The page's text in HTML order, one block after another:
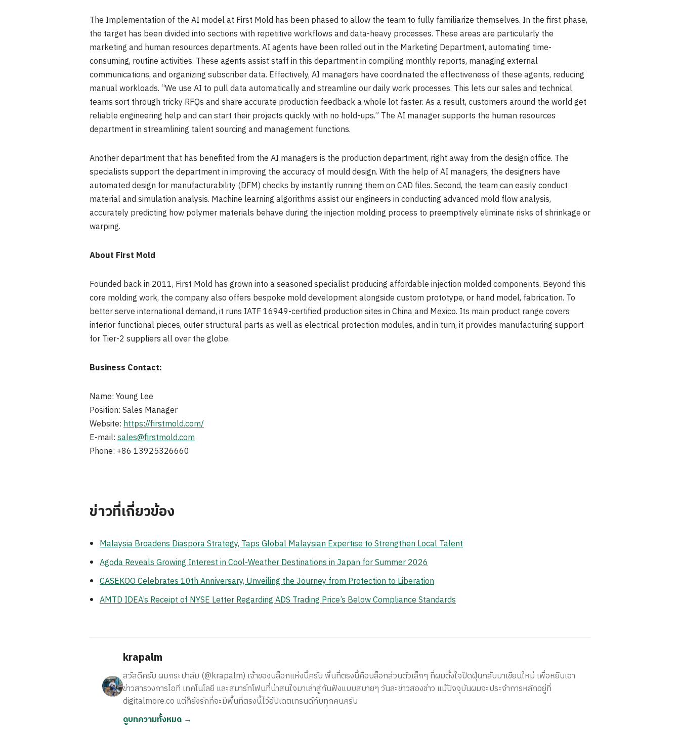
The Implementation of the AI model at First Mold has been phased to allow the team to fully familiarize themselves. In the first phase,
the target has been divided into sections with repetitive workflows and data-heavy processes. These areas are particularly the
marketing and human resources departments. AI agents have been rolled out in the Marketing Department, automating time-
consuming, routine activities. These agents assist staff in this department in compiling monthly reports, managing external
communications, and organizing subscriber data. Effectively, AI managers have coordinated the effectiveness of these agents, reducing
manual workloads. “We use AI to pull data automatically and streamline our daily work processes. This lets our sales and technical
teams sort through tricky RFQs and share accurate production feedback a whole lot faster. As a result, customers around the world get
reliable engineering help and can start their projects quickly with no hold-ups.” The AI manager supports the human resources
department in streamlining talent sourcing and management functions.
Another department that has benefited from the AI managers is the production department, right away from the design office. The
specialists support the department in improving the accuracy of mould design. With the help of AI managers, the designers have
automated design for manufacturability (DFM) checks by instantly running them on CAD files. Second, the team can easily conduct
material and simulation analysis. Machine learning algorithms assist our engineers in conducting advanced mold flow analysis,
accurately predicting how polymer materials behave during the injection molding process to preemptively eliminate risks of shrinkage or
warping.
About First Mold
Founded back in 2011, First Mold has grown into a seasoned specialist producing affordable injection molded components. Beyond this
core molding work, the company also offers bespoke mold development alongside custom prototype, or hand model, fabrication. To
better serve international demand, it runs IATF 16949-certified production sites in China and Mexico. Its main product range covers
interior functional pieces, outer structural parts as well as electrical protection modules, and in turn, it provides manufacturing support
for Tier-2 suppliers all over the globe.
Business Contact:
Name: Young Lee
Position: Sales Manager
Website:https://firstmold.com/
E-mail:sales@firstmold.com
Phone: +86 13925326660
ข่าวที่เกี่ยวข้อง
Malaysia Broadens Diaspora Strategy, Taps Global Malaysian Expertise to Strengthen Local Talent
Agoda Reveals Growing Interest in Cool-Weather Destinations in Japan for Summer 2026
CASEKOO Celebrates 10th Anniversary, Unveiling the Journey from Protection to Liberation
AMTD IDEA’s Receipt of NYSE Letter Regarding ADS Trading Price’s Below Compliance Standards
krapalm
สวัสดีครับ ผมกระปาล์ม (@krapalm) เจ้าของบล็อกแห่งนี้ครับ พื้นที่ตรงนี้คือบล็อกส่วนตัวเล็กๆ ที่ผมตั้งใจปัดฝุ่นกลับมาเขียนใหม่ เพื่อหยิบเอา
ข่าวสารวงการไอที เทคโนโลยี และสมาร์ทโฟนที่น่าสนใจมาเล่าสู่กันฟังแบบสบายๆ วันละข่าวสองข่าว แม้ปัจจุบันผมจะประจำการหลักอยู่ที่
digitalmore.co แต่ก็ยังรักที่จะมีพื้นที่ตรงนี้ไว้อัปเดตเทรนด์กับทุกคนครับ
ดูบทความทั้งหมด →